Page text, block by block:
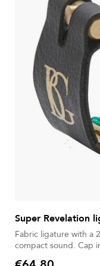
Super Revelation
Fabric ligature with a
compact